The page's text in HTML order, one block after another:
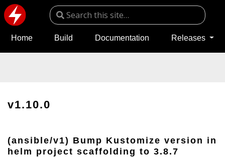
Home Build Documentation Releases
v1.10.0
(ansible/v1) Bump Kustomize version in
helm project scaffolding to 3.8.7